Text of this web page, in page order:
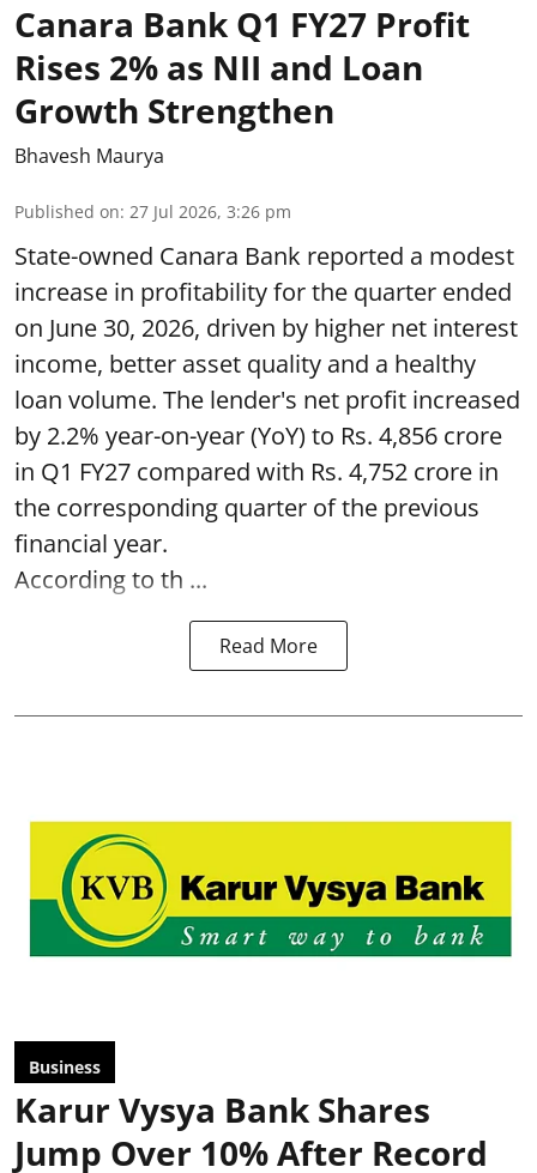
Canara Bank Q1 FY27 Profit
Rises 2% as NII and Loan
Growth Strengthen
Bhavesh Maurya
Published on: 27 Jul 2026, 3:26 pm
State-owned Canara Bank reported a modest
increase in profitability for the quarter ended
on June 30, 2026, driven by higher net interest
income, better asset quality and a healthy
loan volume. The lender's net profit increased
by 2.2% year-on-year (YoY) to Rs. 4,856 crore
in Q1 FY27 compared with Rs. 4,752 crore in
the corresponding quarter of the previous
financial year.
According to th ...
Read More
Business
Karur Vysya Bank Shares
Jump Over 10% After Record